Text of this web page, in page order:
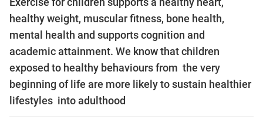
healthy weight, muscular fitness, bone health,
mental health and supports cognition and
academic attainment. We know that children
exposed to healthy behaviours from the very
beginning of life are more likely to sustain healthier
lifestyles into adulthood